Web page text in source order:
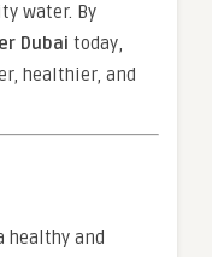
water. By
Dubai today,
healthier, and
healthy and